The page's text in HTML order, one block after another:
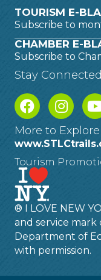
TOURISM E-
Subscribe to
CHAMBER E-
Subscribe to
Stay Connected
More to Explore
Tourism
® I LOVE NEW
and service mark
Department of
with permission.